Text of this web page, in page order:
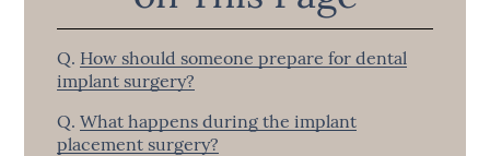
Q. How should someone prepare for dental
implant surgery?
Q. What happens during the implant
placement surgery?